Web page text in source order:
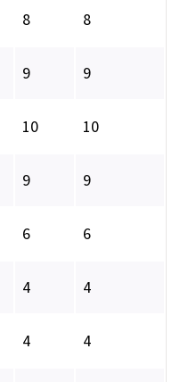
8 8
9 9
10 10
9 9
6 6
4 4
4 4